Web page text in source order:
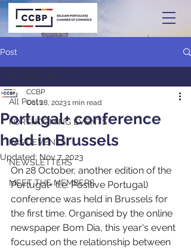
Post
All Posts
FORTHCOMING EVENTS
PAST EVENTS
NEWSLETTERS
MEET THE MEMBERS
All Posts
Portugal+ conference
held in Brussels
CCBP
Oct 28, 20231 min read
Updated: Nov 7, 2023
On 28 October, another edition of the
Portugal+ (i.e. Positive Portugal)
conference was held in Brussels for
the first time. Organised by the online
newspaper Bom Dia, this year's event
focused on the relationship between